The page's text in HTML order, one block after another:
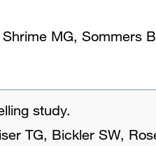
MG, Sommers
study.
TG, Bickler SW,